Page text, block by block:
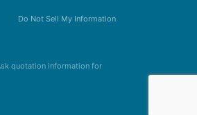
Do Not Sell My Information
quotation information for